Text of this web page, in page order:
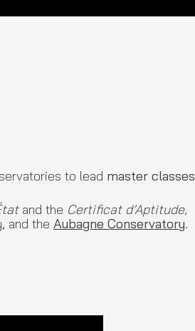
to lead master classes
and the Certificat d’Aptitude,
, and the Aubagne Conservatory.